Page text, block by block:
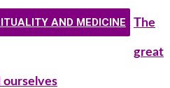
AND MEDICINE The
great
ourselves